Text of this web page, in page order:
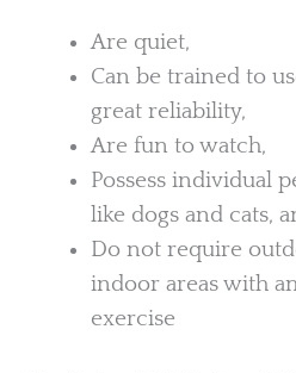
Are quiet,
Can be trained to
great reliability,
Are fun to watch,
Possess individual
like dogs and cats,
Do not require
indoor areas with
exercise